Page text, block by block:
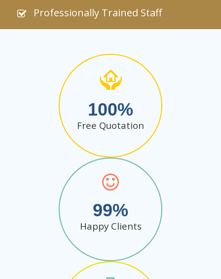
Professionally Trained Staff
100
Free Quotation
99
Happy Clients